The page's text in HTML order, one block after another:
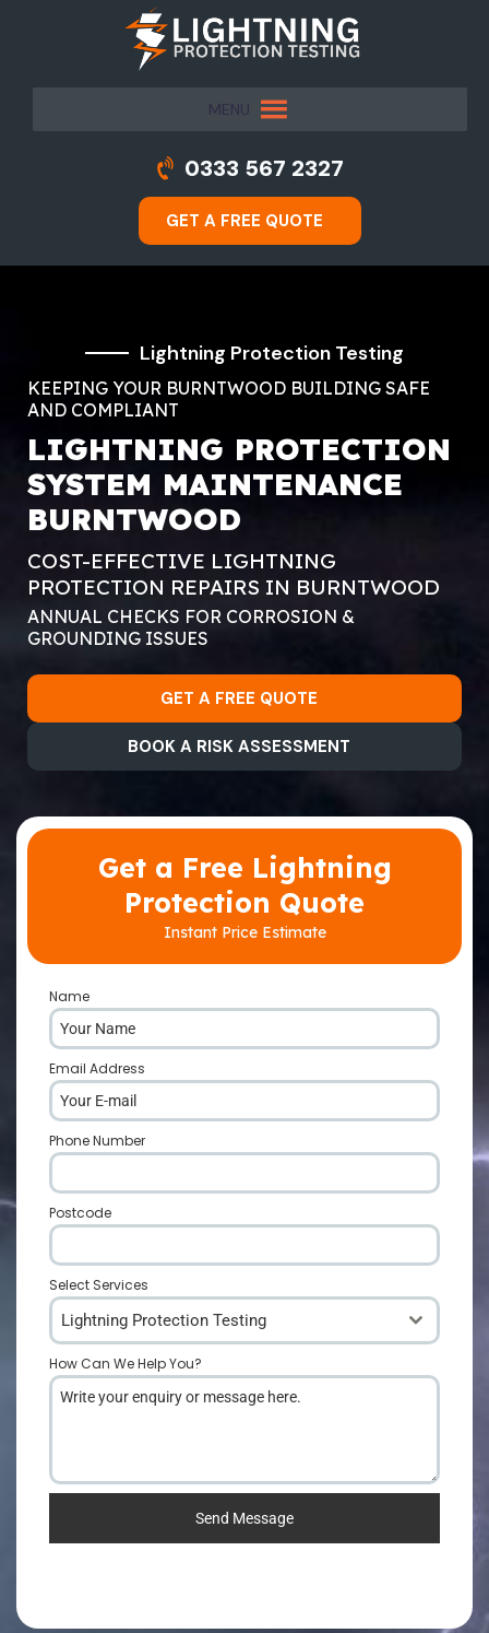
MENU
0333 567 2327
GET A FREE QUOTE
Lightning Protection Testing
KEEPING YOUR BURNTWOOD BUILDING SAFE
AND COMPLIANT
LIGHTNING PROTECTION
SYSTEM MAINTENANCE
BURNTWOOD
COST-EFFECTIVE LIGHTNING
PROTECTION REPAIRS IN BURNTWOOD
ANNUAL CHECKS FOR CORROSION &
GROUNDING ISSUES
GET A FREE QUOTE
BOOK A RISK ASSESSMENT
Get a Free Lightning
Protection Quote
Instant Price Estimate
Name
Email Address
Phone Number
Postcode
Select Services
Lightning Protection Testing
How Can We Help You?
Send Message